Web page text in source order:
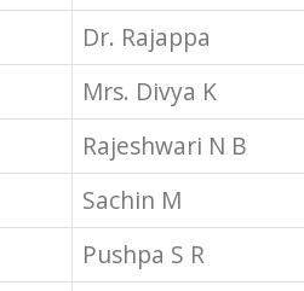
Dr. Rajappa
Mrs. Divya K
Rajeshwari N B
Sachin M
Pushpa S R